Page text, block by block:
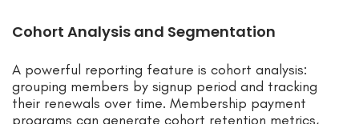
Cohort Analysis and Segmentation
A powerful reporting feature is cohort analysis:
grouping members by signup period and tracking
their renewals over time. Membership payment
programs can generate cohort retention metrics,